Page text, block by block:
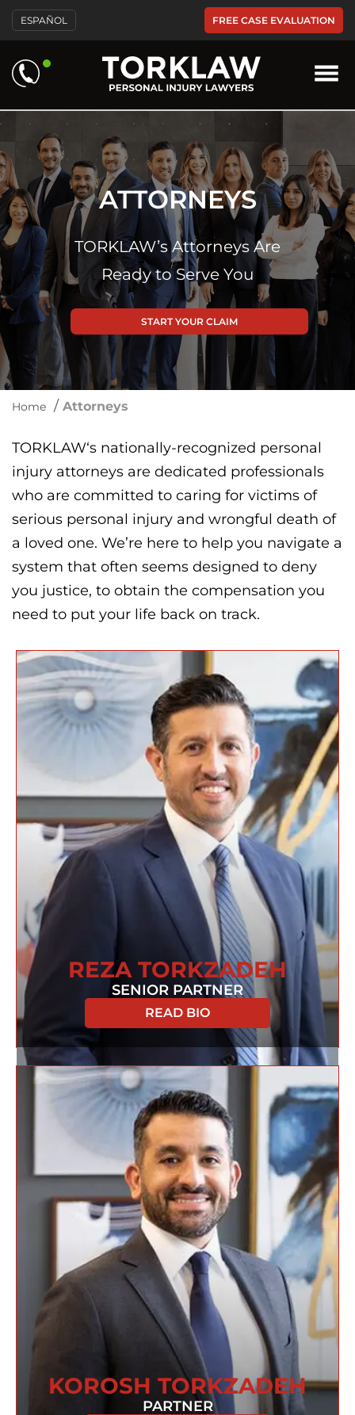
ESPAÑOL FREE CASE EVALUATION
ATTORNEYS
TORKLAW’s Attorneys Are
Ready to Serve You
START YOUR CLAIM
Home / Attorneys
TORKLAW‘s nationally-recognized personal
injury attorneys are dedicated professionals
who are committed to caring for victims of
serious personal injury and wrongful death of
a loved one. We’re here to help you navigate a
system that often seems designed to deny
you justice, to obtain the compensation you
need to put your life back on track.
REZA TORKZADEH
SENIOR PARTNER
READ BIO
KOROSH TORKZADEH
PARTNER